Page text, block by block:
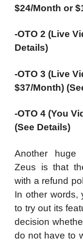
$24/Month or
-OTO 2 (Live
Details)
-OTO 3 (Live
$37/Month)
-OTO 4 (You
(See Details)
Another huge
Zeus is that
with a refund
In other words,
to try out its
decision
do not have to